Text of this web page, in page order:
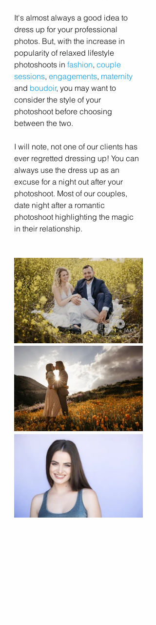
It's almost always a good idea to
dress up for your professional
photos. But, with the increase in
popularity of relaxed lifestyle
photoshoots in fashion, couple
sessions, engagements, maternity
and boudoir, you may want to
consider the style of your
photoshoot before choosing
between the two.
I will note, not one of our clients has
ever regretted dressing up! You can
always use the dress up as an
excuse for a night out after your
photoshoot. Most of our couples,
date night after a romantic
photoshoot highlighting the magic
in their relationship.